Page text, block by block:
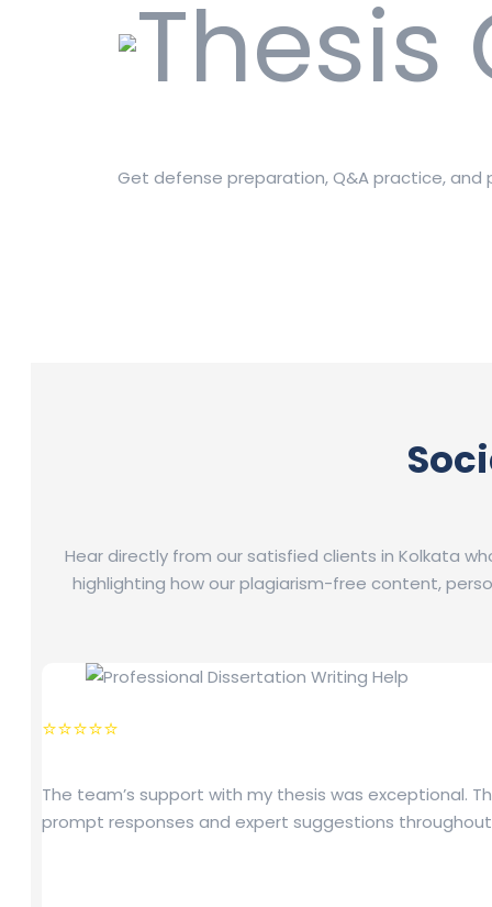
Get defense preparation, Q&A practice,
Hear directly from our satisfied clients in Kolkata
highlighting how our plagiarism-free content,
⭐⭐⭐⭐⭐
The team’s support with my thesis was exceptional.
prompt responses and expert suggestions